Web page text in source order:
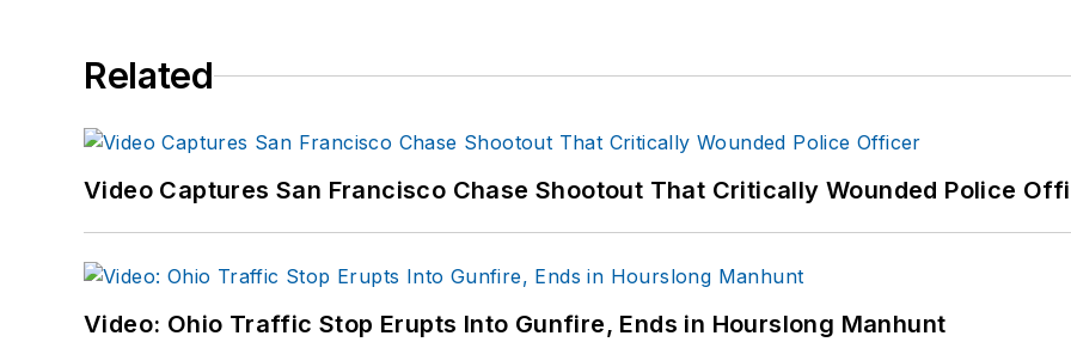
Related
Video Captures San Francisco Chase Shootout That Critically Wounded Police
Video: Ohio Traffic Stop Erupts Into Gunfire, Ends in Hourslong Manhunt